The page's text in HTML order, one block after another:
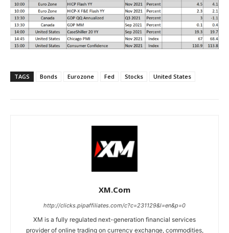
TAGS Bonds Eurozone Fed Stocks United States
XM.com
http://clicks.pipaffiliates.com/c?c=231129&l=en&p=0
XM is a fully regulated next-generation financial services
provider of online trading on currency exchange, commodities,